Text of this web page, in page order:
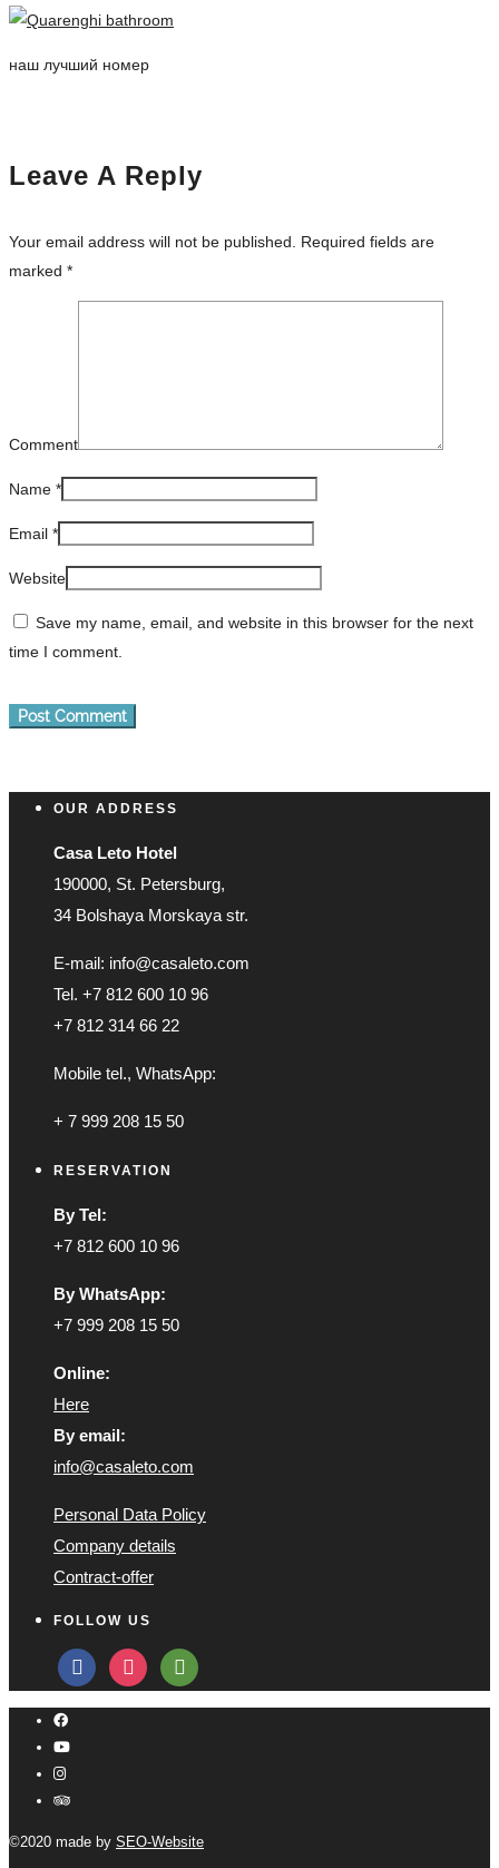
наш лучший номер
Leave A Reply
Your email address will not be published. Required fields are
marked *
Comment
Name *
Email *
Website
Save my name, email, and website in this browser for the next
time I comment.
OUR ADDRESS
Casa Leto Hotel
190000, St. Petersburg,
34 Bolshaya Morskaya str.
E-mail: info@casaleto.com
Tel. +7 812 600 10 96
+7 812 314 66 22
Mobile tel., WhatsApp:
+ 7 999 208 15 50
RESERVATION
By Tel:
+7 812 600 10 96
By WhatsApp:
+7 999 208 15 50
Online:
Here
By email:
info@casaleto.com
Personal Data Policy
Company details
Contract-offer
FOLLOW US
facebookinstagramtripadvisor
©2020 made by SEO-Website